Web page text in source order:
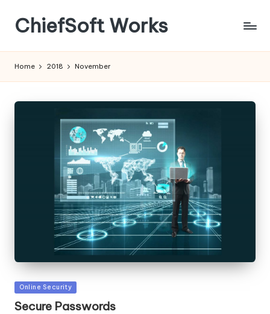
ChiefSoft Works
Home 2018 November
Posted
Online Security
Secure Passwords